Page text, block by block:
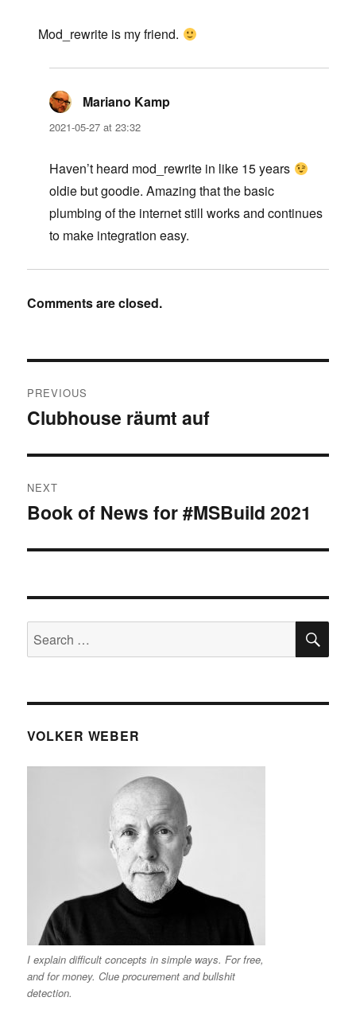
Mod_rewrite is my friend.
Mariano Kamp
2021-05-27 at 23:32
Haven’t heard mod_rewrite in like 15 years
oldie but goodie. Amazing that the basic
plumbing of the internet still works and continues
to make integration easy.
Comments are closed.
navigation
PREVIOUS
Previous
Clubhouse räumt auf
NEXT
Next
Book of News for #MSBuild 2021
Search
for:
VOLKER WEBER
I explain difficult concepts in simple ways. For free,
and for money. Clue procurement and bullshit
detection.